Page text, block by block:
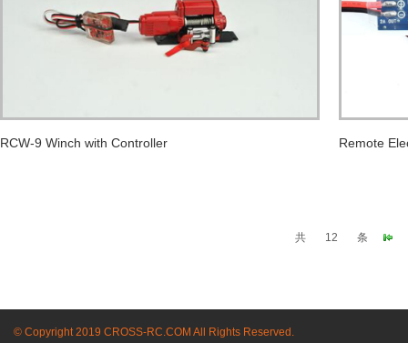
RCW-9 Winch with Controller Remote
共 12 条
© Copyright 2019 CROSS-RC.COM All Rights Reserved.